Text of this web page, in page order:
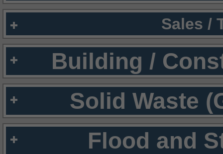
Sales /
Building /
Solid Waste
Flood and